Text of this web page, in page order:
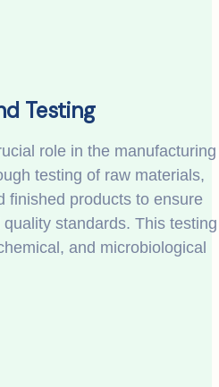
Testing
role in the manufacturing
testing of raw materials,
finished products to ensure
standards. This testing
and microbiological